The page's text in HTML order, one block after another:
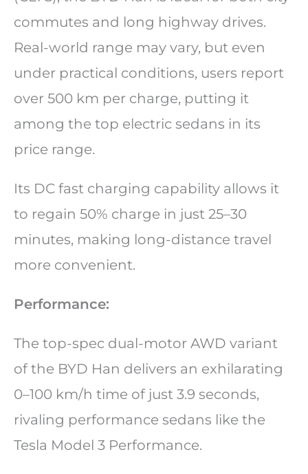
commutes and long highway drives.
Real-world range may vary, but even
under practical conditions, users report
over 500 km per charge, putting it
among the top electric sedans in its
price range.
Its DC fast charging capability allows it
to regain 50% charge in just 25–30
minutes, making long-distance travel
more convenient.
Performance:
The top-spec dual-motor AWD variant
of the BYD Han delivers an exhilarating
0–100 km/h time of just 3.9 seconds,
rivaling performance sedans like the
Tesla Model 3 Performance.